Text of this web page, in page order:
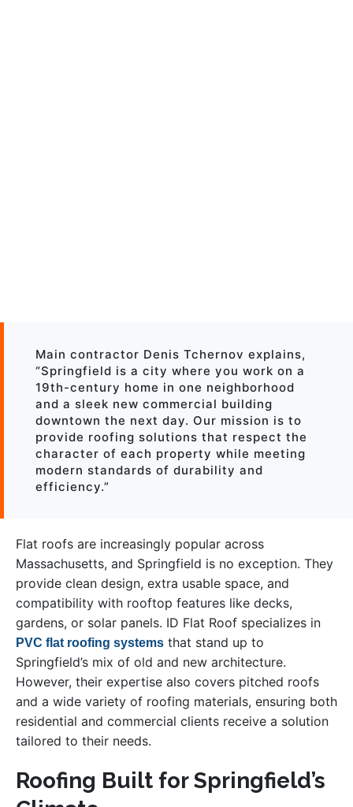
Main contractor Denis Tchernov explains,
“Springfield is a city where you work on a
19th-century home in one neighborhood
and a sleek new commercial building
downtown the next day. Our mission is to
provide roofing solutions that respect the
character of each property while meeting
modern standards of durability and
efficiency.”
Flat roofs are increasingly popular across
Massachusetts, and Springfield is no exception. They
provide clean design, extra usable space, and
compatibility with rooftop features like decks,
gardens, or solar panels. ID Flat Roof specializes in
PVC flat roofing systems that stand up to
Springfield’s mix of old and new architecture.
However, their expertise also covers pitched roofs
and a wide variety of roofing materials, ensuring both
residential and commercial clients receive a solution
tailored to their needs.
Roofing Built for Springfield’s